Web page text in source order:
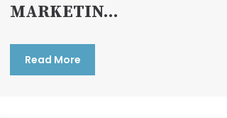
MARKETIN...
Read More